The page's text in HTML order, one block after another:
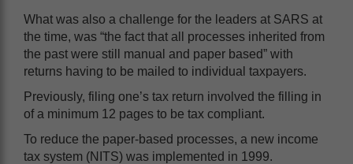
What was also a challenge for the leaders at SARS at
the time, was “the fact that all processes inherited from
the past were still manual and paper based” with
returns having to be mailed to individual taxpayers.
Previously, filing one’s tax return involved the filling in
of a minimum 12 pages to be tax compliant.
To reduce the paper-based processes, a new income
tax system (NITS) was implemented in 1999.